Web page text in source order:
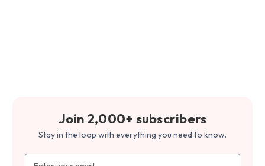
Join 2,000+ subscribers
Stay in the loop with everything you need to know.